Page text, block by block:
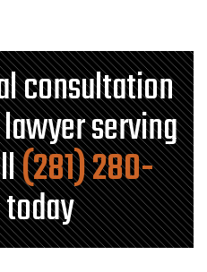
consultation
serving
(281) 280-
today